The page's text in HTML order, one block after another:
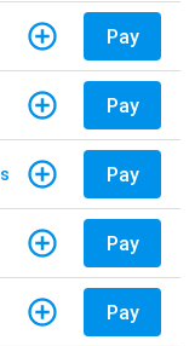
Pay
Pay
Pay
Pay
Pay